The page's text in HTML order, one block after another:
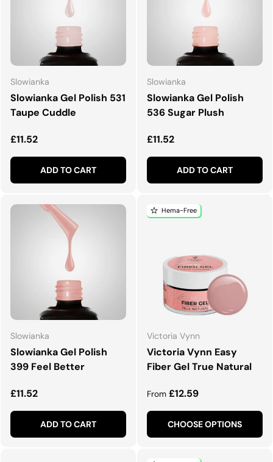
Slowianka
Slowianka Gel Polish 531
Taupe Cuddle
Regular price
£11.52
ADD TO CART
Slowianka
Slowianka Gel Polish
536 Sugar Plush
Regular price
£11.52
ADD TO CART
Slowianka
Slowianka Gel Polish
399 Feel Better
Regular price
£11.52
ADD TO CART
Hema-Free
Victoria Vynn
Victoria Vynn Easy
Fiber Gel True Natural
Regular price
From £12.59
CHOOSE OPTIONS